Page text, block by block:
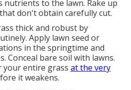
nutrients to the lawn. Rake up
don't obtain carefully cut.
thick and robust by
Apply lawn seed or
in the springtime and
Conceal bare soil with lawns.
your entire grass at the very
it weakens.